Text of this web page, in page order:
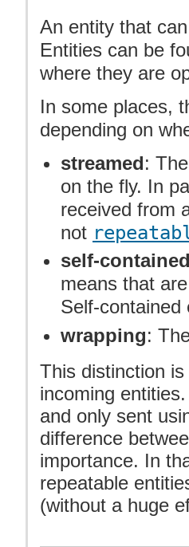
An entity that
Entities can be
where they are
In some places,
depending on
streamed:
on the fly. In
received from
not
self-
means that
Self-
wrapping:
This distinction
incoming
and only sent
difference
importance. In
repeatable
(without a huge